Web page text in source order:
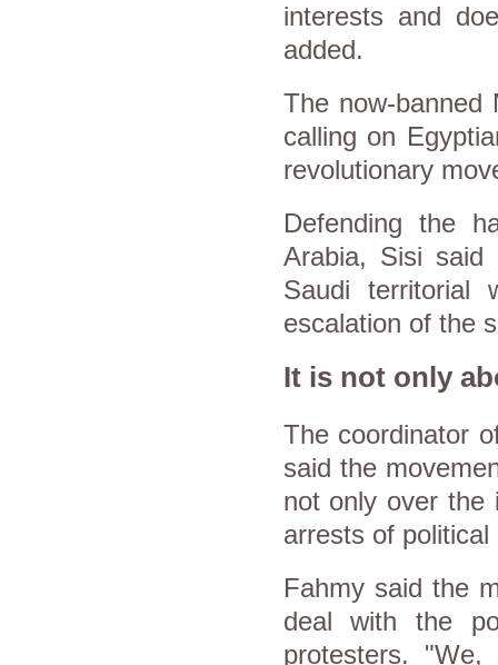
interests and
added.
The now-banned
calling on
revolutionary
Defending the
Arabia, Sisi said
Saudi territorial
escalation of the
It is not only
The coordinator
said the
not only over the
arrests of
Fahmy said the
deal with the
protesters.